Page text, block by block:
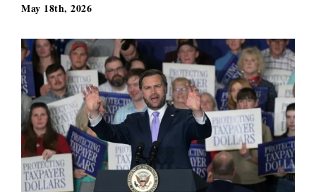
May 18th, 2026